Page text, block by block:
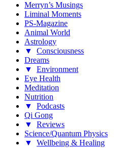
Merryn’s Musings
Liminal Moments
PS-Magazine
Animal World
Astrology
▼
Consciousness
Dreams
▼
Environment
Eye Health
Meditation
Nutrition
▼
Podcasts
Qi Gong
▼
Reviews
Science/Quantum Physics
▼
Wellbeing & Healing